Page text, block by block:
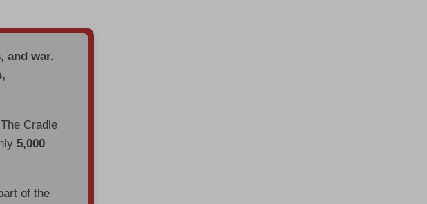
and war.
Cradle
5,000
of the